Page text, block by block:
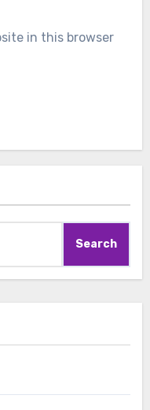
in this browser
Search